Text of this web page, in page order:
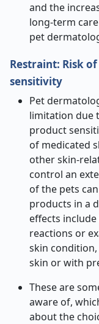
and the
long-term
pet
Restraint: Risk
sensitivity
Pet
limitation due
product
of medicated
other skin-
control an
of the pets
products in a
effects
reactions or
skin
skin or with
These are
aware of,
about the